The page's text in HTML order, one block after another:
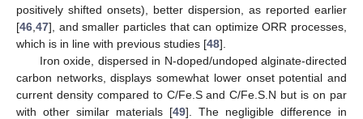
positively shifted onsets), better dispersion, as reported earlier
[46 47], and smaller particles that can optimize ORR processes,
which is in line with previous studies [48].
Iron oxide, dispersed in N-doped/undoped alginate-directed
carbon networks, displays somewhat lower onset potential and
current density compared to C/Fe.S and C/Fe.S.N but is on par
with other similar materials [49]. The negligible difference in